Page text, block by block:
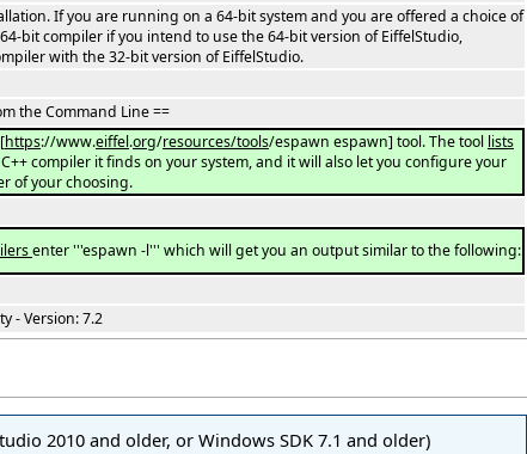
If you are running on a 64-bit system and you are offered a choice of
bit compiler if you intend to use the 64-bit version of EiffelStudio,
with the 32-bit version of EiffelStudio.
the Command Line ==
https://www.eiffel.org/resources/tools/espawn espawn] tool. The tool lists
compiler it finds on your system, and it will also let you configure your
of your choosing.
enter '''espawn -l''' which will get you an output similar to the following:
- Version: 7.2
2010 and older, or Windows SDK 7.1 and older)